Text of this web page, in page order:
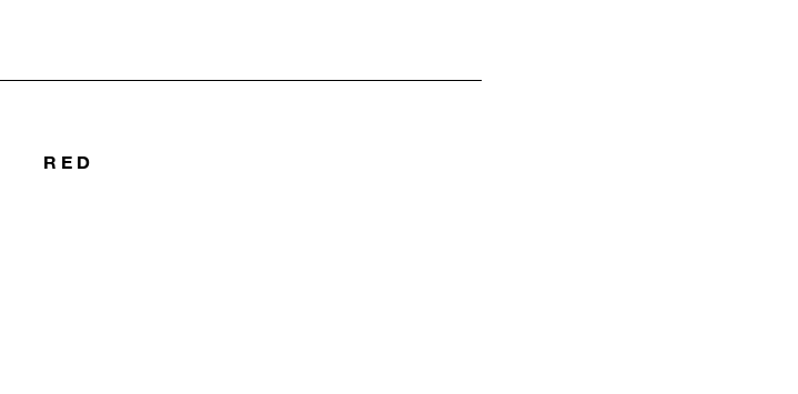
RED